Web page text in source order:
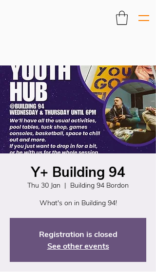
Y+ Building 94
Thu 30 Jan
  |
Building 94 Bordon
What's on in Building 94!
Registration is closed
See other events